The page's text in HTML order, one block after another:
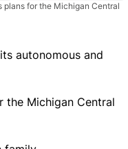
plans for the Michigan Central
autonomous and
the Michigan Central